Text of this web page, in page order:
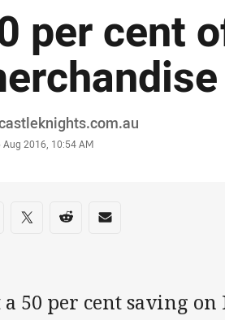
per cent
Aug 2016, 10:54 AM
on social media
via Facebook
Share via Twitter
Share via Reddit
Share via Email
a 50 per cent saving